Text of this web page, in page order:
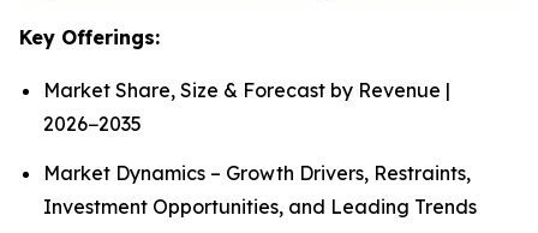
Key Offerings:
Market Share, Size & Forecast by Revenue |
2026−2035
Market Dynamics – Growth Drivers, Restraints,
Investment Opportunities, and Leading Trends